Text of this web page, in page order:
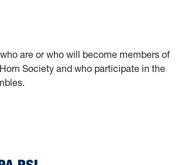
are or who will become members of
Society and who participate in the